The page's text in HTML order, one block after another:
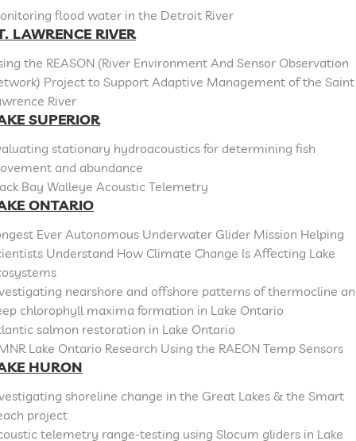
flood water in the Detroit River
LAWRENCE RIVER
the REASON (River Environment And Sensor Observation
Project to Support Adaptive Management of the Saint
River
SUPERIOR
stationary hydroacoustics for determining fish
and abundance
Bay Walleye Acoustic Telemetry
ONTARIO
Ever Autonomous Underwater Glider Mission Helping
Understand How Climate Change Is Affecting Lake
nearshore and offshore patterns of thermocline
chlorophyll maxima formation in Lake Ontario
salmon restoration in Lake Ontario
Lake Ontario Research Using the RAEON Temp Sensors
HURON
shoreline change in the Great Lakes & the Smart
project
telemetry range-testing using Slocum gliders in Lake